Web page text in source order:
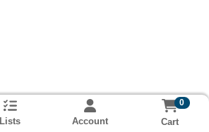
Lists Account
0
Cart